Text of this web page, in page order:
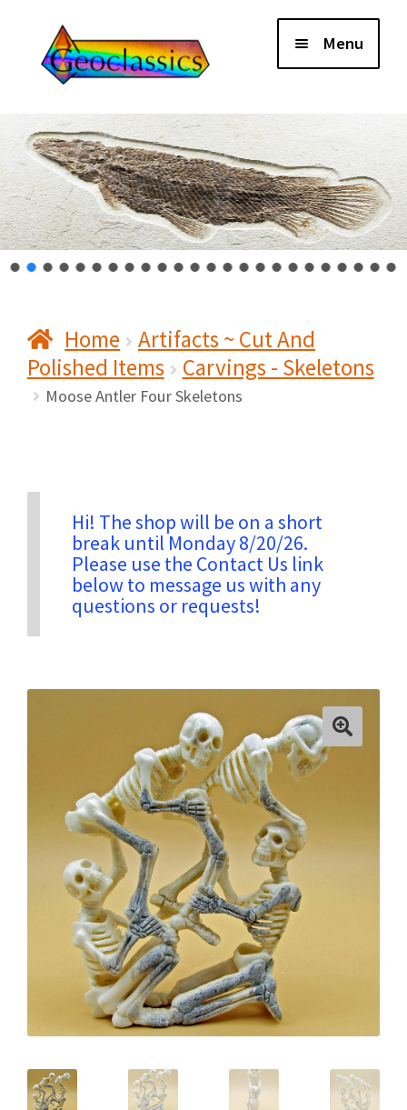
Skip
to
navigation
Skip
to
content
Menu
About Us
Cart
Checkout
Contact Us
My Account
Return Policy
Shipping Information
Terms & Conditions
Home
Artifacts ~ Cut And
Polished Items
Carvings - Skeletons
Moose Antler Four Skeletons
Hi! The shop will be on a short
break until Monday 8/20/26.
Please use the Contact Us link
below to message us with any
questions or requests!